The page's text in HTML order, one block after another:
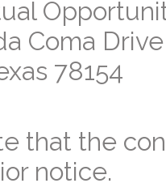
Coma Drive
78154
that the
notice.